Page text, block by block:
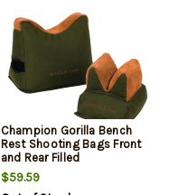
Champion Gorilla Bench
Rest Shooting Bags Front
and Rear Filled
$59.59